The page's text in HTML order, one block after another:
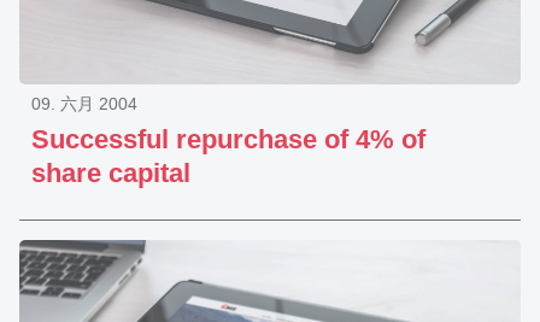
Successful repurchase of 4% of
share capital
09. 六月 2004